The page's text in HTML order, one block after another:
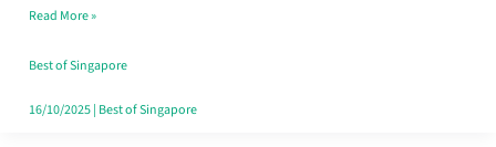
Your
Singapore
Read More »
Best of Singapore
16/10/2025| Best of Singapore